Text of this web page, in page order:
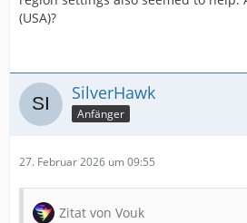
(USA)?
SilverHawk
Anfänger
27. Februar 2026 um 09:55
Zitat von Vouk